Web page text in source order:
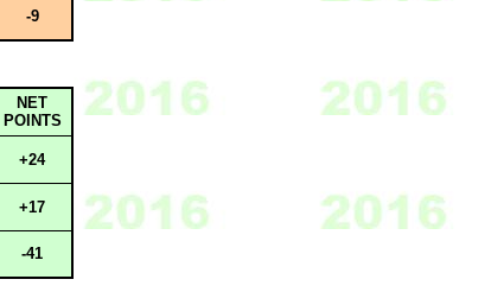
-9
NET
POINTS
+24
+17
-41